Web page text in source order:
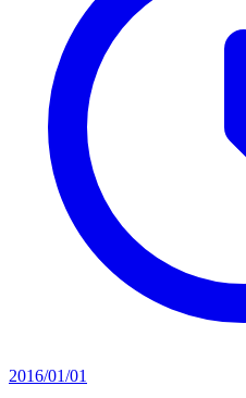
2016/01/01